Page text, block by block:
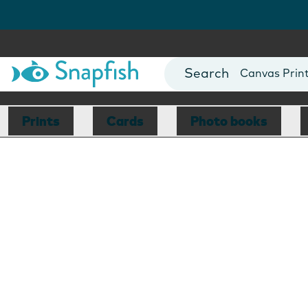
Photo Books
Canvas
Mugs
Blankets
Prints Cards Photo books